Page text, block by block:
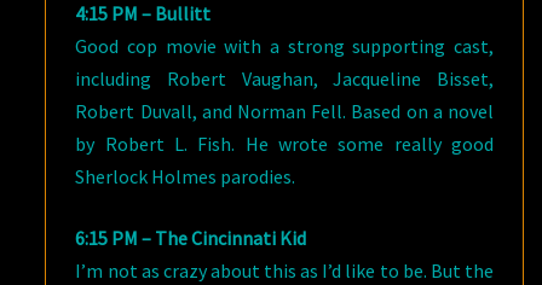
4:15 PM – Bullitt
Good cop movie with a strong supporting cast,
including Robert Vaughan, Jacqueline Bisset,
Robert Duvall, and Norman Fell. Based on a novel
by Robert L. Fish. He wrote some really good
Sherlock Holmes parodies.
6:15 PM – The Cincinnati Kid
I’m not as crazy about this as I’d like to be. But the